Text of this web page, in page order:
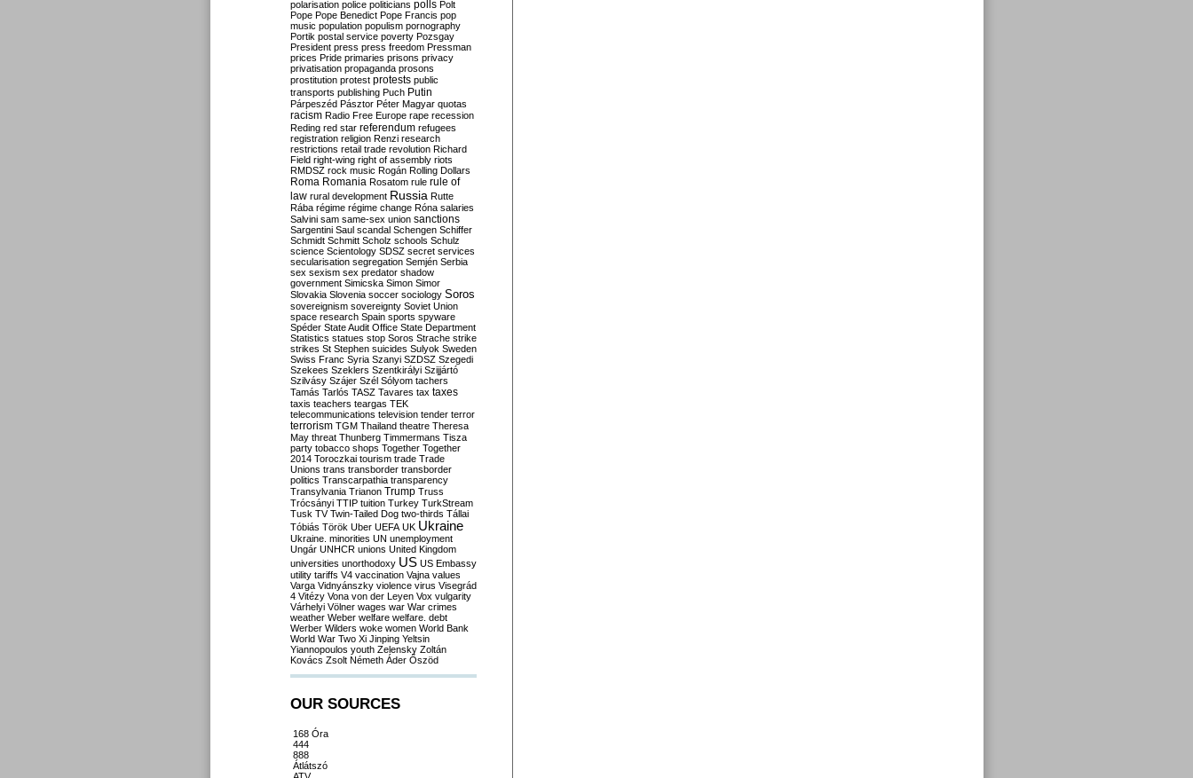
polarisation police politicians polls Polt
Pope Pope Benedict Pope Francis pop
music population populism pornography
Portik postal service poverty Pozsgay
President press press freedom Pressman
prices Pride primaries prisons privacy
privatisation propaganda prosons
prostitution protest protests public
transports publishing Puch Putin
Párpeszéd Pásztor Péter Magyar quotas
racism Radio Free Europe rape recession
Reding red star referendum refugees
registration religion Renzi research
restrictions retail trade revolution Richard
Field right-wing right of assembly riots
RMDSZ rock music Rogán Rolling Dollars
Roma Romania Rosatom rule rule of
law rural development Russia Rutte
Rába régime régime change Róna salaries
Salvini sam same-sex union sanctions
Sargentini Saul scandal Schengen Schiffer
Schmidt Schmitt Scholz schools Schulz
science Scientology SDSZ secret services
secularisation segregation Semjén Serbia
sex sexism sex predator shadow
government Simicska Simon Simor
Slovakia Slovenia soccer sociology Soros
sovereignism sovereignty Soviet Union
space research Spain sports spyware
Spéder State Audit Office State Department
Statistics statues stop Soros Strache strike
strikes St Stephen suicides Sulyok Sweden
Swiss Franc Syria Szanyi SZDSZ Szegedi
Szekees Szeklers Szentkirályi Szijjártó
Szilvásy Szájer Szél Sólyom tachers
Tamás Tarlós TASZ Tavares tax taxes
taxis teachers teargas TEK
telecommunications television tender terror
terrorism TGM Thailand theatre Theresa
May threat Thunberg Timmermans Tisza
party tobacco shops Together Together
2014 Toroczkai tourism trade Trade
Unions trans transborder transborder
politics Transcarpathia transparency
Transylvania Trianon Trump Truss
Trócsányi TTIP tuition Turkey TurkStream
Tusk TV Twin-Tailed Dog two-thirds Tállai
Tóbiás Török Uber UEFA UK Ukraine
Ukraine. minorities UN unemployment
Ungár UNHCR unions United Kingdom
universities unorthodoxy US US Embassy
utility tariffs V4 vaccination Vajna values
Varga Vidnyánszky violence virus Visegrád
4 Vitézy Vona von der Leyen Vox vulgarity
Várhelyi Völner wages war War crimes
weather Weber welfare welfare. debt
Werber Wilders woke women World Bank
World War Two Xi Jinping Yeltsin
Yiannopoulos youth Zelensky Zoltán
Kovács Zsolt Németh Áder Őszöd
OUR SOURCES
168 Óra
444
888
Átlátszó